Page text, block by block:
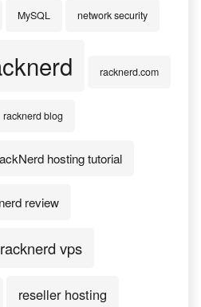
MySQL network security
racknerd.com
racknerd blog
hosting tutorial
review
racknerd vps
reseller hosting